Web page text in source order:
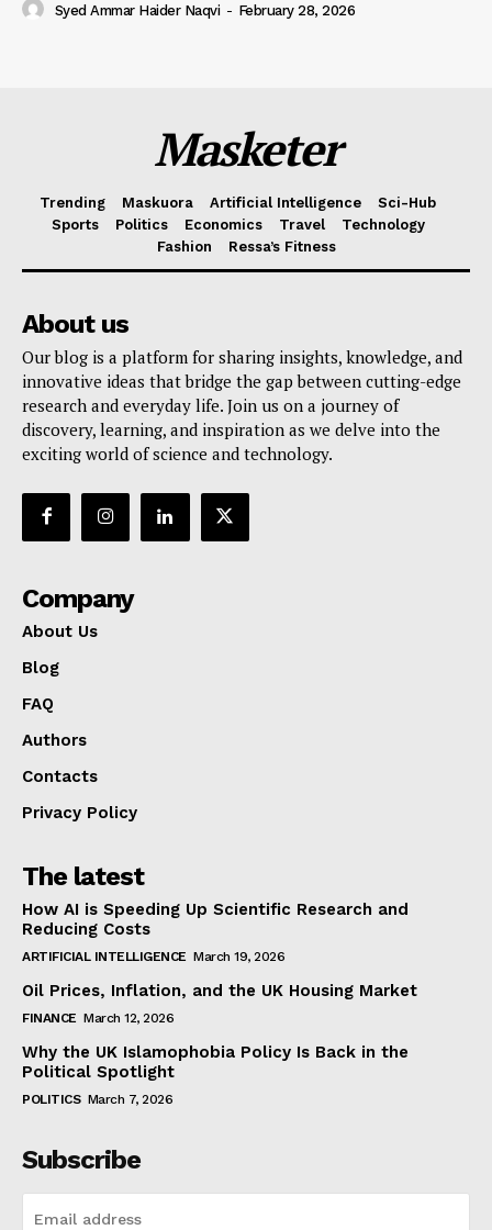
Syed Ammar Haider Naqvi - February 28, 2026
Masketer
Trending Maskuora Artificial Intelligence
Sci-Hub
Sports
Politics Economics Travel
Technology
Fashion
Ressa’s Fitness
About us
Our blog is a platform for sharing insights, knowledge, and
innovative ideas that bridge the gap between cutting-edge
research and everyday life. Join us on a journey of
discovery, learning, and inspiration as we delve into the
exciting world of science and technology.
Company
About Us
Blog
FAQ
Authors
Contacts
Privacy Policy
The latest
How AI is Speeding Up Scientific Research and
Reducing Costs
ARTIFICIAL INTELLIGENCE March 19, 2026
Oil Prices, Inflation, and the UK Housing Market
FINANCE March 12, 2026
Why the UK Islamophobia Policy Is Back in the
Political Spotlight
POLITICS March 7, 2026
Subscribe